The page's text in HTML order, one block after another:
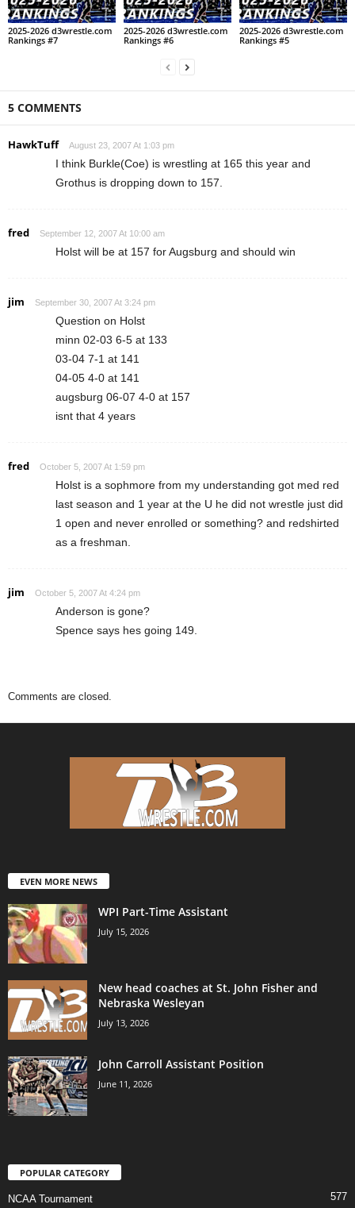
2025-2026 d3wrestle.com
Rankings #7
2025-2026 d3wrestle.com
Rankings #6
2025-2026 d3wrestle.com
Rankings #5
5 COMMENTS
HawkTuff August 23, 2007 At 1:03 pm
I think Burkle(Coe) is wrestling at 165 this year and
Grothus is dropping down to 157.
fred September 12, 2007 At 10:00 am
Holst will be at 157 for Augsburg and should win
jim September 30, 2007 At 3:24 pm
Question on Holst
minn 02-03 6-5 at 133
03-04 7-1 at 141
04-05 4-0 at 141
augsburg 06-07 4-0 at 157
isnt that 4 years
fred October 5, 2007 At 1:59 pm
Holst is a sophmore from my understanding got med red
last season and 1 year at the U he did not wrestle just did
1 open and never enrolled or something? and redshirted
as a freshman.
jim October 5, 2007 At 4:24 pm
Anderson is gone?
Spence says hes going 149.
Comments are closed.
EVEN MORE NEWS
WPI Part-Time Assistant
July 15, 2026
New head coaches at St. John Fisher and
Nebraska Wesleyan
July 13, 2026
John Carroll Assistant Position
June 11, 2026
POPULAR CATEGORY
NCAA Tournament 577